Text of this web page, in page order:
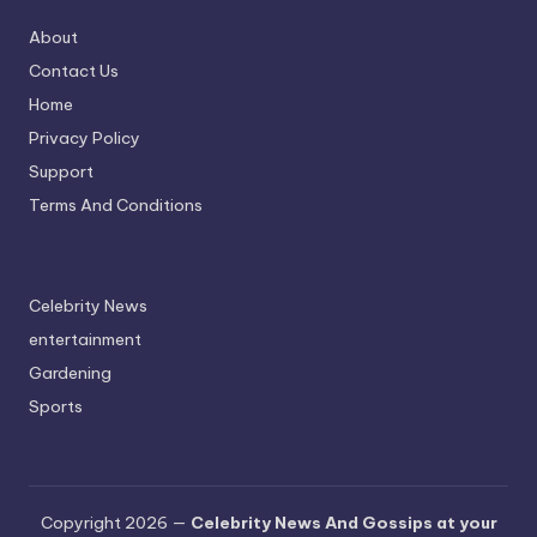
About
Contact Us
Home
Privacy Policy
Support
Terms And Conditions
Celebrity News
entertainment
Gardening
Sports
Copyright 2026 — Celebrity News And Gossips at your